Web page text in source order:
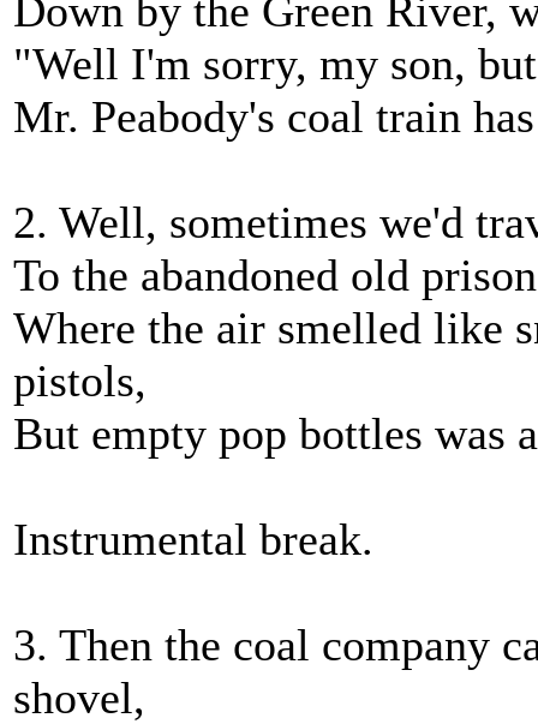
Down by the Green River,
"Well I'm sorry, my son,
Mr. Peabody's coal train
2. Well, sometimes we'd
To the abandoned old
Where the air smelled like
pistols,
But empty pop bottles
Instrumental break.
3. Then the coal company
shovel,